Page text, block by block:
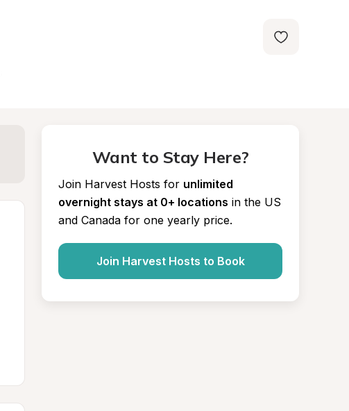
Want to Stay Here?
Join Harvest Hosts for unlimited
overnight stays at 0+ locations in the US
and Canada for one yearly price.
Join Harvest Hosts to Book